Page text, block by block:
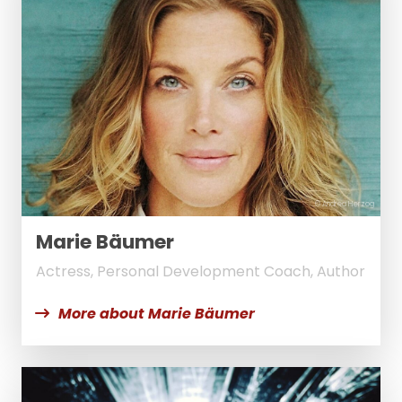
© Andrea Herzog
Marie Bäumer
Actress, Personal Development Coach, Author
More about Marie Bäumer